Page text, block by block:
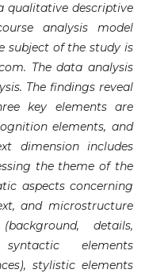
qualitative descriptive
analysis model
subject of the study is
The data analysis
The findings reveal
key elements are
elements, and
dimension includes
the theme of the
aspects concerning
and microstructure
details,
syntactic elements
stylistic elements